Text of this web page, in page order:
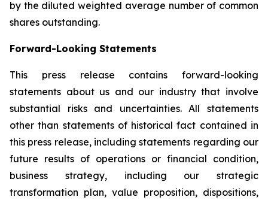
by the diluted weighted average number of common
shares outstanding.
Forward-Looking Statements
This press release contains forward-looking
statements about us and our industry that involve
substantial risks and uncertainties. All statements
other than statements of historical fact contained in
this press release, including statements regarding our
future results of operations or financial condition,
business strategy, including our strategic
transformation plan, value proposition, dispositions,